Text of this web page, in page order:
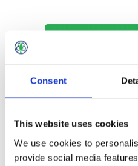
Consent
This website uses cookies
We use cookies to
provide social media